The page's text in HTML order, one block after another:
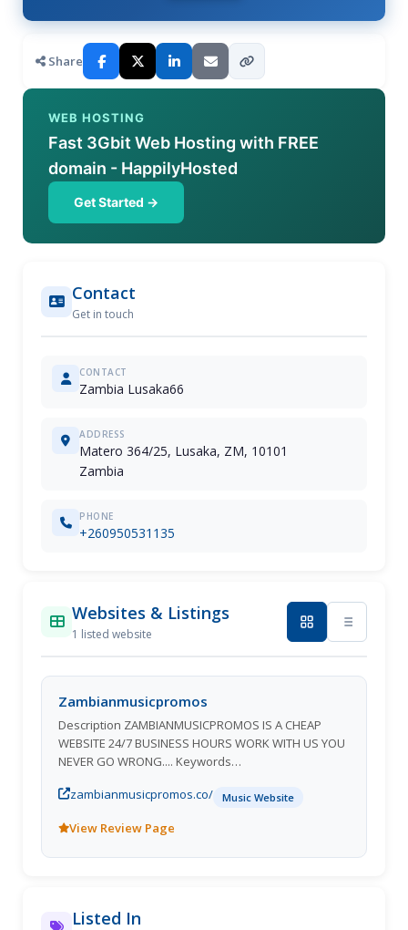
Share
WEB HOSTING
Fast 3Gbit Web Hosting with FREE
domain - HappilyHosted
Get Started →
Contact
Get in touch
CONTACT
Zambia Lusaka66
ADDRESS
Matero 364/25, Lusaka, ZM, 10101
Zambia
PHONE
+260950531135
Websites & Listings
1 listed website
Zambianmusicpromos
Description ZAMBIANMUSICPROMOS IS A CHEAP
WEBSITE 24/7 BUSINESS HOURS WORK WITH US YOU
NEVER GO WRONG.... Keywords
Zambian Music Zambian Artists Zambian VIDEOS
In Zambia Chanda na kay Macky 2 slap dee
zambianmusicpromos.co/ Music Website
View Review Page
Listed In